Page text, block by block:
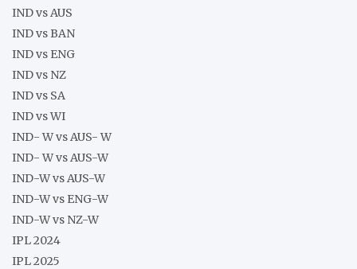
IND vs AUS
IND vs BAN
IND vs ENG
IND vs NZ
IND vs SA
IND vs WI
IND- W vs AUS- W
IND- W vs AUS-W
IND-W vs AUS-W
IND-W vs ENG-W
IND-W vs NZ-W
IPL 2024
IPL 2025